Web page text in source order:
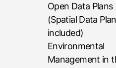
Open Data Plans
(Spatial Data
included)
Environmental
Management in